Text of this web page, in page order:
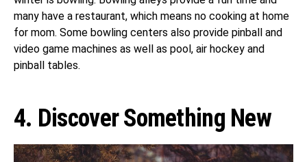
many have a restaurant, which means no cooking at home
for mom. Some bowling centers also provide pinball and
video game machines as well as pool, air hockey and
pinball tables.
4. Discover Something New